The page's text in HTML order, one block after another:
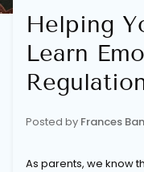
Helping
Learn
Posted by Frances Ban
As parents, we know